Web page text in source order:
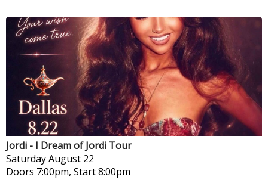
Jordi - I Dream of Jordi Tour
SaturdayAugust 22
Doors 7:00pm, Start 8:00pm